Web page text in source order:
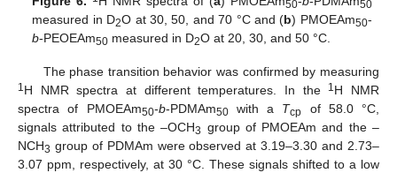
50 50
measured in D2O at 30, 50, and 70 °C and (b) PMOEAm50-
b-PEOEAm50 measured in D2O at 20, 30, and 50 °C.
The phase transition behavior was confirmed by measuring
1H NMR spectra at different temperatures. In the 1H NMR
spectra of PMOEAm50-b-PDMAm50with a Tcp of 58.0 °C,
signals attributed to the –OCH3 group of PMOEAm and the –
NCH3 group of PDMAm were observed at 3.19–3.30 and 2.73–
3.07 ppm, respectively, at 30 °C. These signals shifted to a low